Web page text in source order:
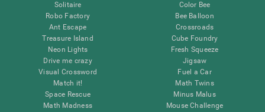
Solitaire
Robo Factory
Ant Escape
Treasure Island
Neon Lights
Drive me crazy
Visual Crossword
Match it!
Space Rescue
Math Madness
Color Bee
Bee Balloon
Crossroads
Cube Foundry
Fresh Squeeze
Jigsaw
Fuel a Car
Math Twins
Minus Malus
Mouse Challenge